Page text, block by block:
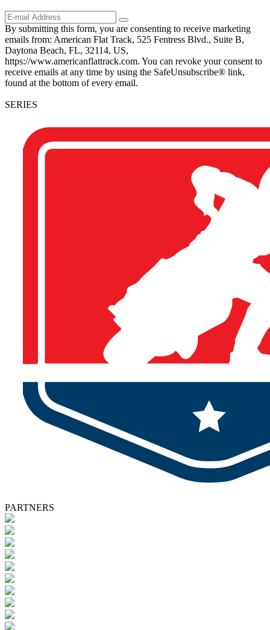
By submitting this form, you are consenting to receive marketing
emails from: American Flat Track, 525 Fentress Blvd., Suite B,
Daytona Beach, FL, 32114, US,
https://www.americanflattrack.com. You can revoke your consent to
receive emails at any time by using the SafeUnsubscribe® link,
found at the bottom of every email.
SERIES
PARTNERS